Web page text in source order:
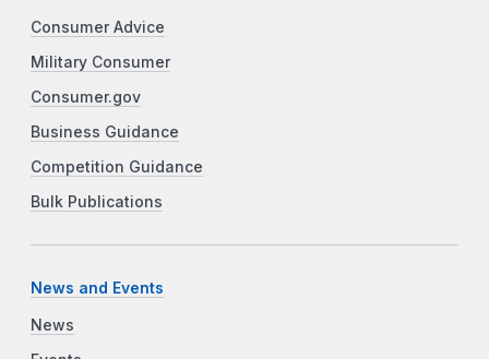
Consumer Advice
Military Consumer
Consumer.gov
Business Guidance
Competition Guidance
Bulk Publications
News and Events
News